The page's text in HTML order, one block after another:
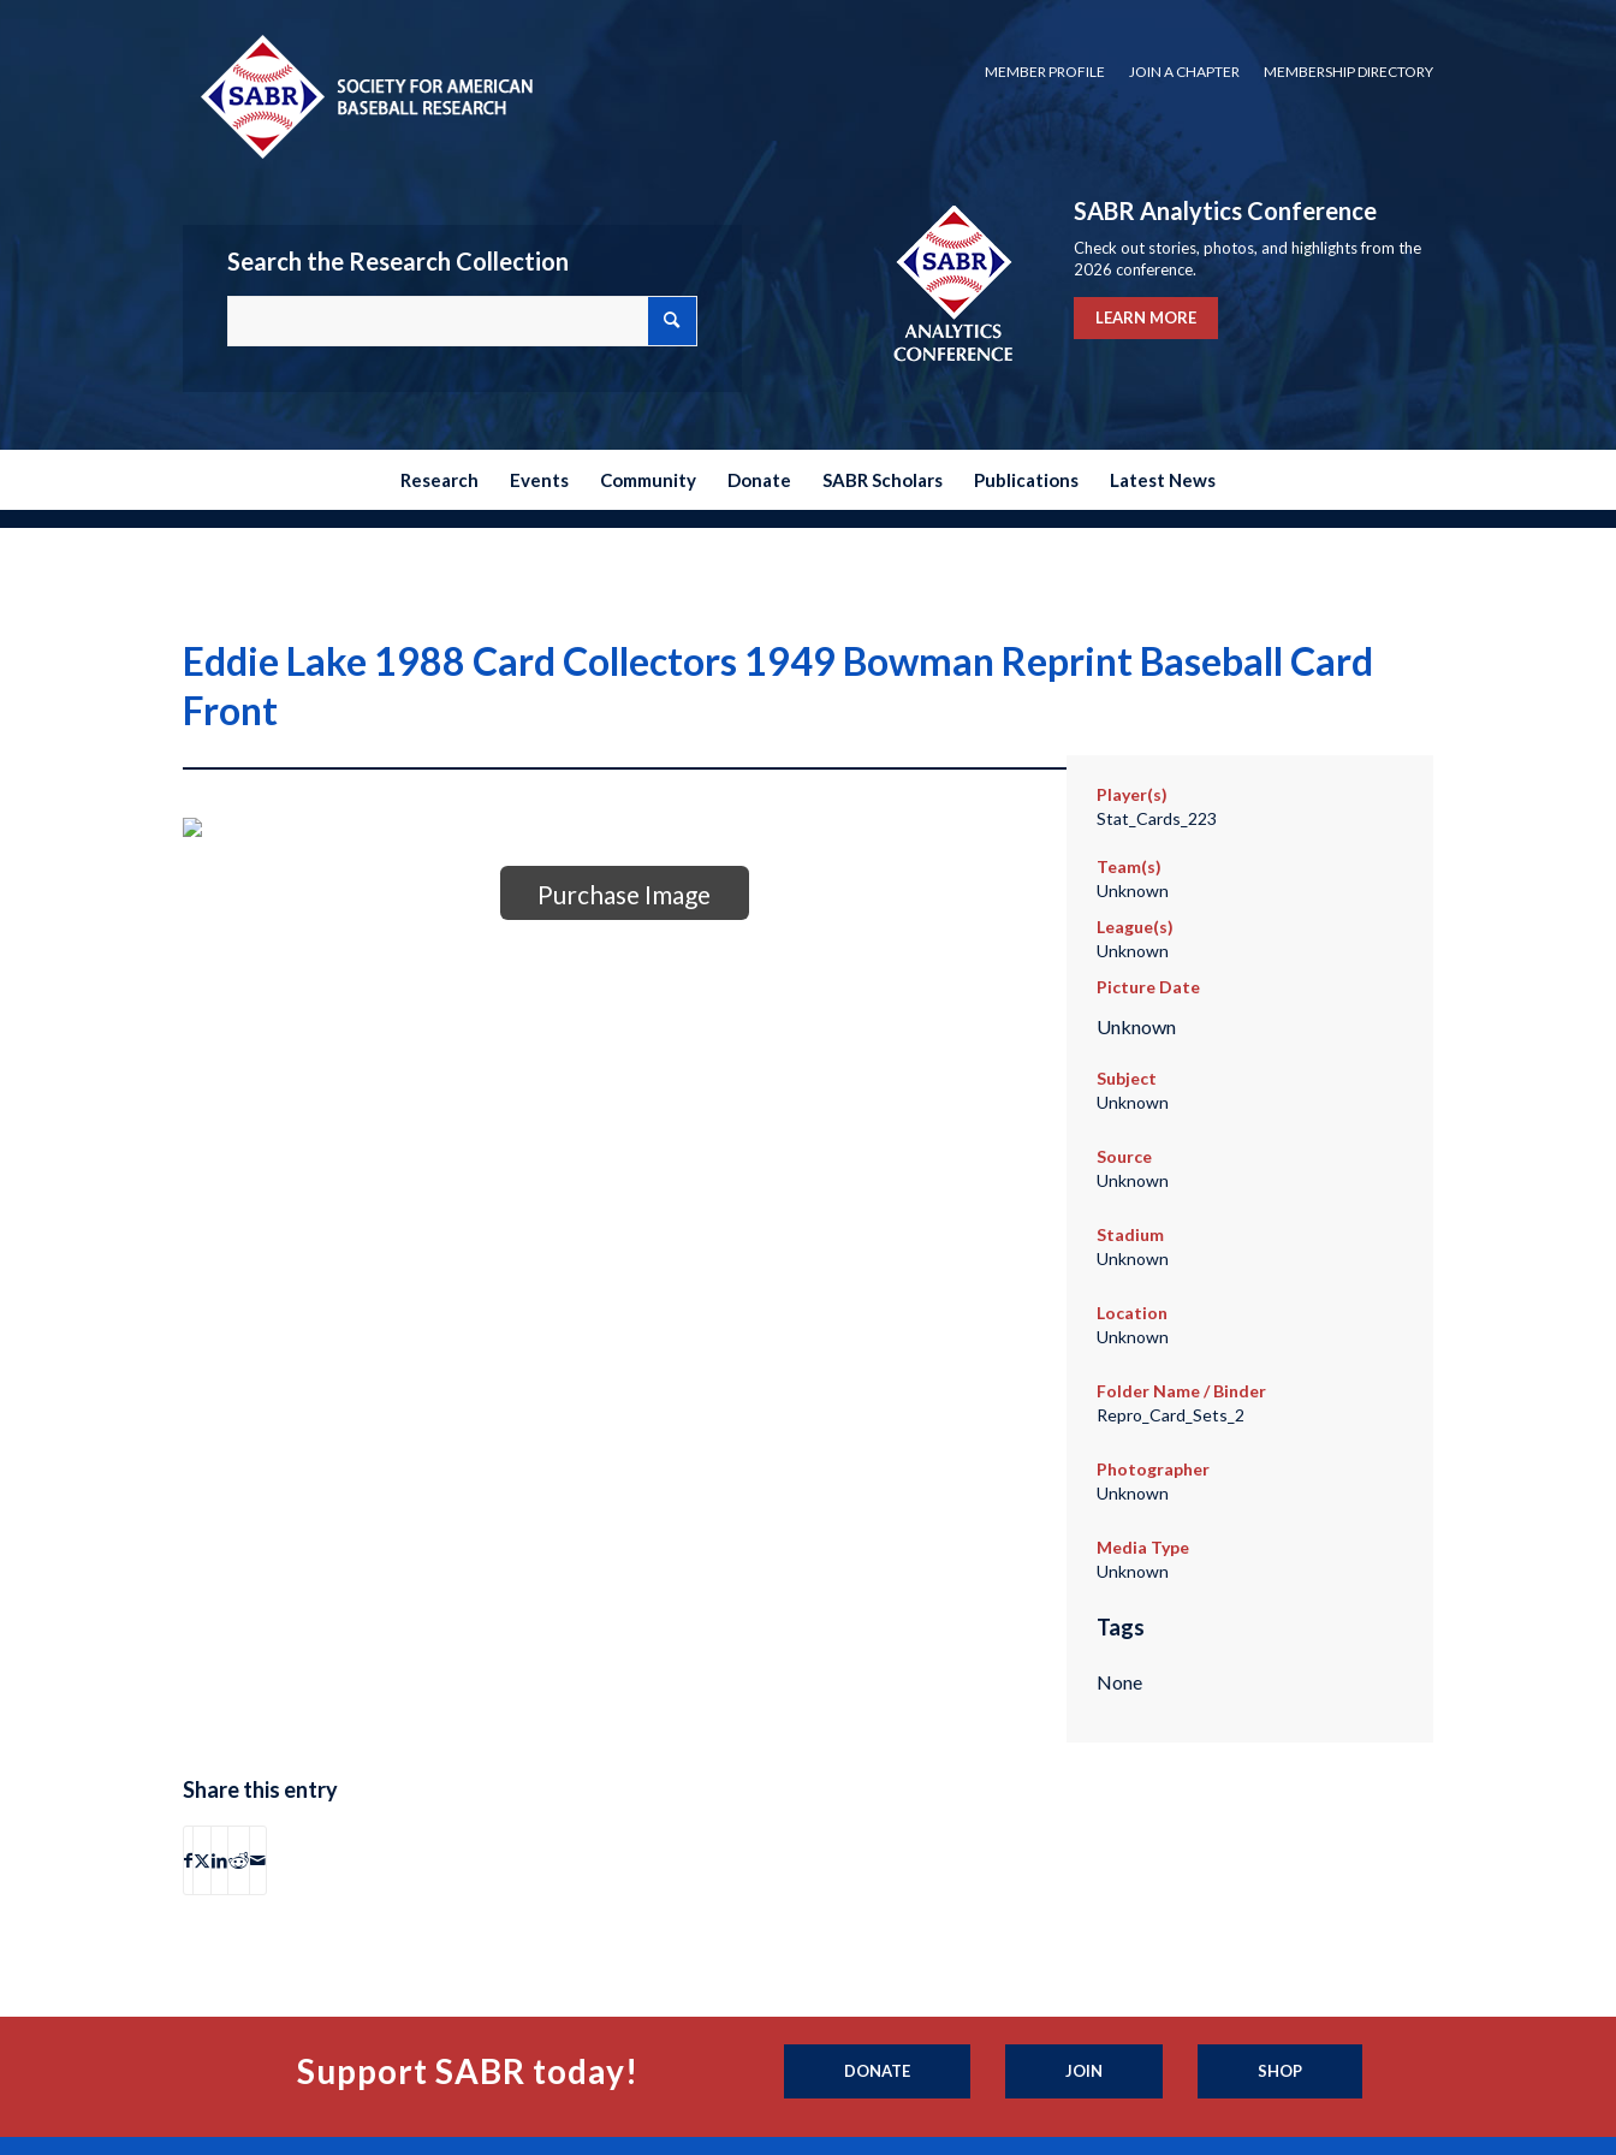
MEMBER PROFILE JOIN A CHAPTER MEMBERSHIP DIRECTORY
Search the Research Collection
SABR Analytics Conference
Check out stories, photos, and highlights from the
2026 conference.
LEARN MORE
Research Events Community Donate SABR Scholars Publications Latest News
Eddie Lake 1988 Card Collectors 1949 Bowman Reprint Baseball Card
Front
Purchase Image
Player(s)
Stat_Cards_223
Team(s)
Unknown
League(s)
Unknown
Picture Date
Unknown
Subject
Unknown
Source
Unknown
Stadium
Unknown
Location
Unknown
Folder Name / Binder
Repro_Card_Sets_2
Photographer
Unknown
Media Type
Unknown
Tags
None
Share this entry
Support SABR today! DONATE JOIN SHOP